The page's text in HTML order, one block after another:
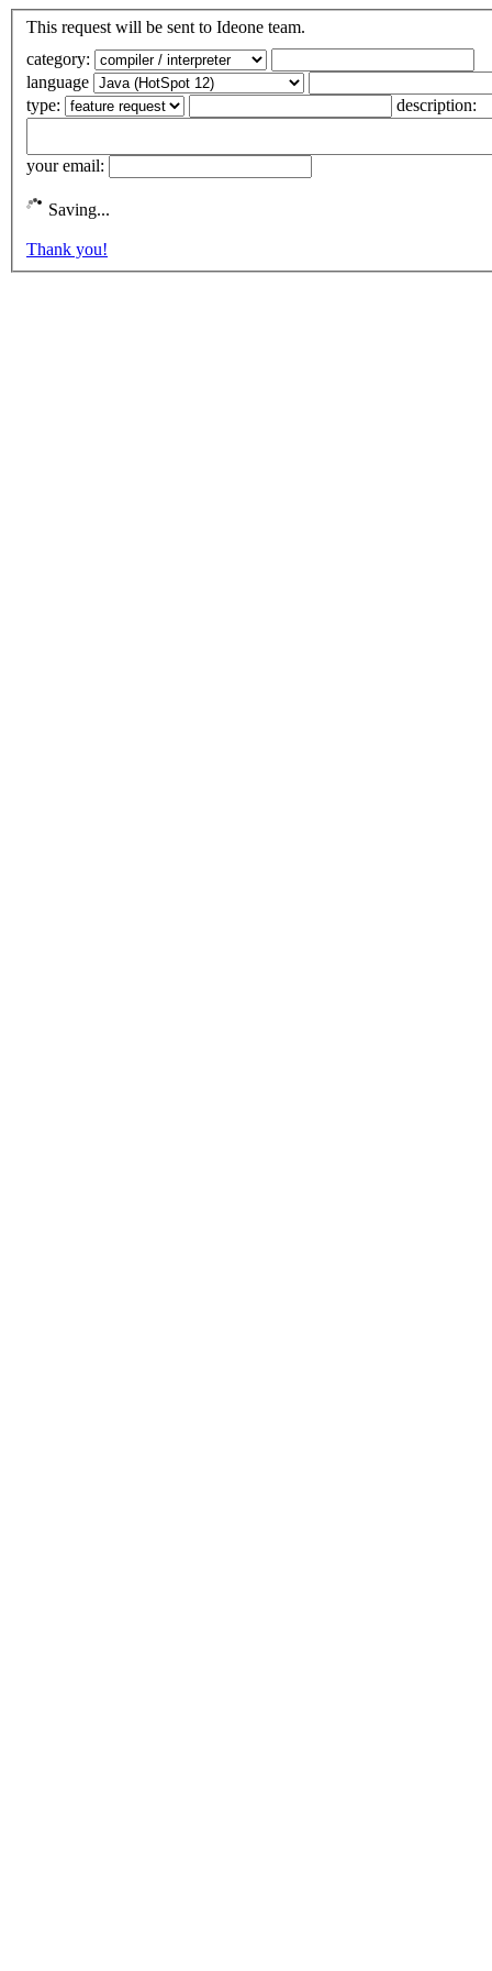
This request will be sent to Ideone team.
category:
language
type:
description:
your email:
Saving...
Thank you!